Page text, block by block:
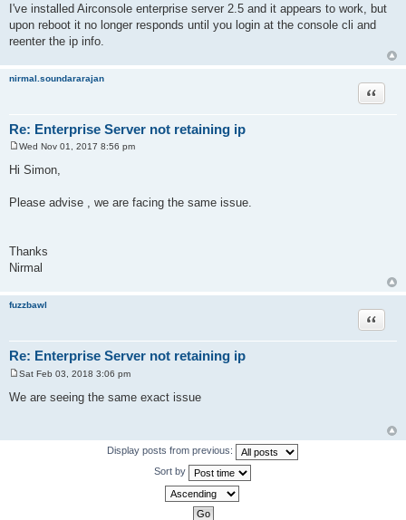
s
t
I've installed Airconsole enterprise server 2.5 and it appears to work, but
upon reboot it no longer responds until you login at the console cli and
reenter the ip info.
nirmal.soundararajan
Re: Enterprise Server not retaining ip
Quote
Wed Nov 01, 2017 8:56 pm
Hi Simon,
Please advise , we are facing the same issue.
Thanks
Nirmal
fuzzbawl
Re: Enterprise Server not retaining ip
Quote
o
s
Sat Feb 03, 2018 3:06 pm
We are seeing the same exact issue
Display posts from previous:
Sort by